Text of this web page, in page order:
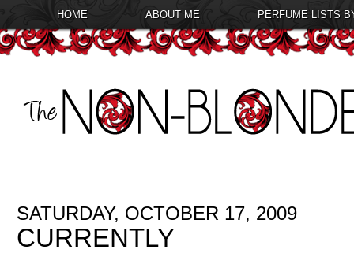
HOME ABOUT ME PERFUME LISTS
SATURDAY, OCTOBER 17, 2009
CURRENTLY